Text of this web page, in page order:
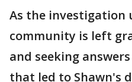
As the investigation
community is left
and seeking
that led to Shawn's